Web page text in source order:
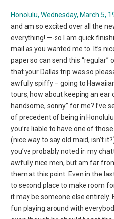
Honolulu, Wednesday, March 5,
and am so excited over all the
everything! —-so I am quick
mail as you wanted me to. It’s
paper so can send this “regular”
that your Dallas trip was so
awfully spiffy – going to
tours, how about keeping an ear
handsome, sonny” for me? I’ve
of precedent of being in
you’re liable to have one of
(nice way to say old maid, isn’t
you’ve probably noted in my
awfully nice men, but am far
them at this point. Even in the
to second place to make room
it may be someone else entirely.
fun playing around with